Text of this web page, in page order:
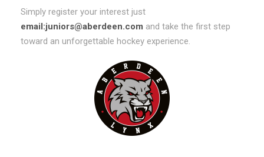
Simply register your interest just
email:juniors@aberdeen.com and take the first step
toward an unforgettable hockey experience.